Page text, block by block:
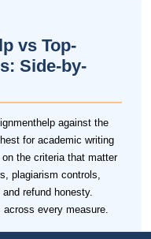
vs Top-
Side-by-
against the
for academic writing
the criteria that matter
plagiarism controls,
refund honesty.
across every measure.